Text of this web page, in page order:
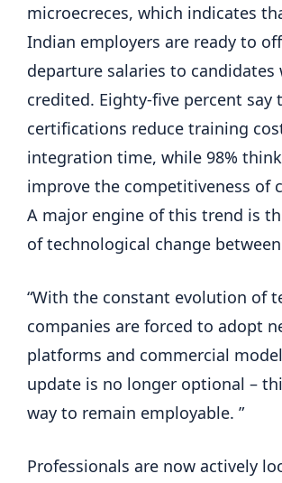
microecreces, which indicates
Indian employers are ready to
departure salaries to
credited. Eighty-five percent say
certifications reduce training
integration time, while 98%
improve the competitiveness of
A major engine of this trend is
of technological change
“With the constant evolution of
companies are forced to adopt
platforms and commercial
update is no longer optional –
way to remain employable. ”
Professionals are now actively